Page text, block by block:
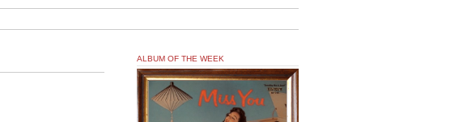
ALBUM OF THE WEEK